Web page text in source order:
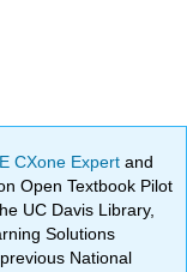
CXone Expertand
Open Textbook Pilot
UC Davis Library,
Solutions
National